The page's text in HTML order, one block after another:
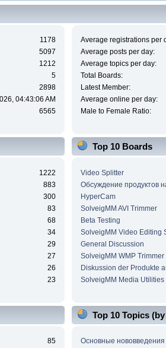
1178
5097
1212
5
2898
04:43:06 AM
6565
Average registrations per
Average posts per day:
Average topics per day:
Total Boards:
Latest Member:
Average online per day:
Male to Female Ratio:
1222
883
300
83
68
34
29
27
26
23
Top 10 Boards
Video Splitter
Обсуждение продуктов
HyperCam
SolveigMM AVI Trimmer
Beta Testing
SolveigMM Video Editing
General Discussion
SolveigMM WMP Trimmer
Diskussion der Produkte
SolveigMM Media Utilities
85
Top 10 Topics
Основные нововведения